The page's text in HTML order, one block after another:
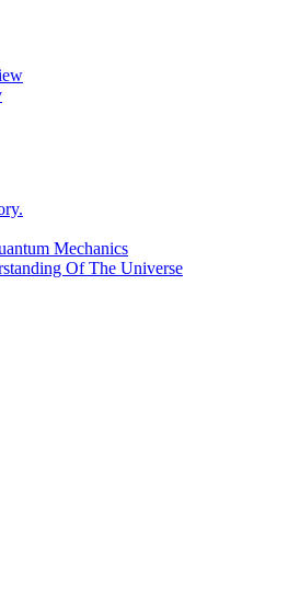
Mechanics
Of The Universe